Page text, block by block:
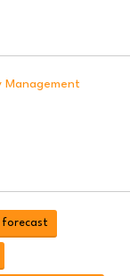
Management